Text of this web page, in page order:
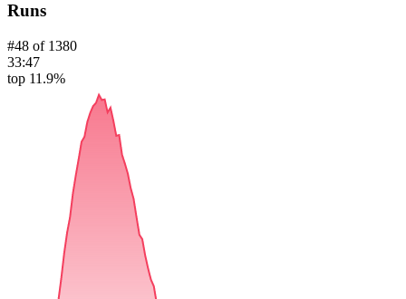
Runs
#48 of 1380
33:47
top 11.9%